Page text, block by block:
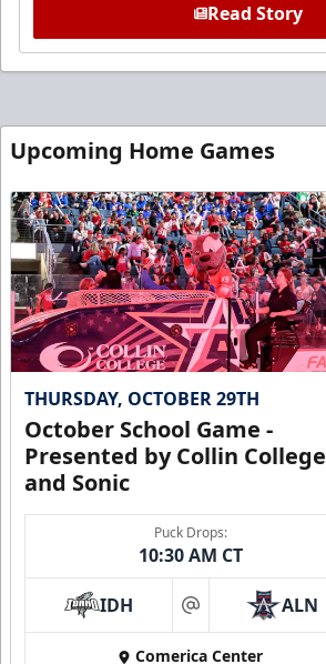
Read Story
Upcoming Home Games
THURSDAY, OCTOBER 29TH
October School Game -
Presented by Collin College
and Sonic
Puck Drops:
10:30 AM CT
IDH at ALN
Comerica Center